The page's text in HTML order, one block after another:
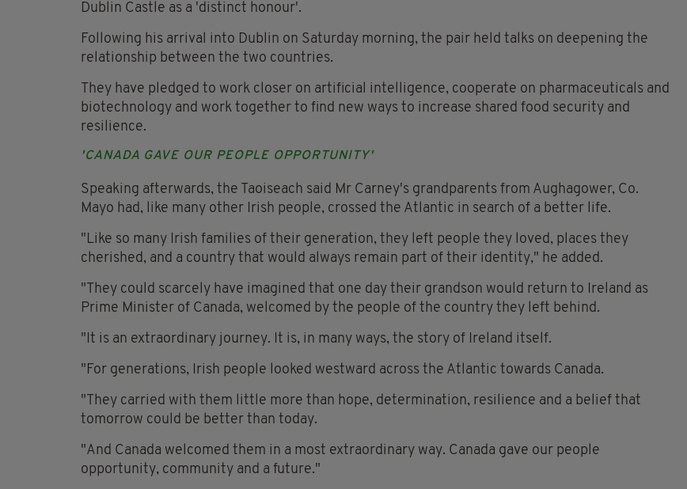
Dublin Castle as a 'distinct honour'.
Following his arrival into Dublin on Saturday morning, the pair held talks on deepening the
relationship between the two countries.
They have pledged to work closer on artificial intelligence, cooperate on pharmaceuticals and
biotechnology and work together to find new ways to increase shared food security and
resilience.
'CANADA GAVE OUR PEOPLE OPPORTUNITY'
Speaking afterwards, the Taoiseach said Mr Carney's grandparents from Aughagower, Co.
Mayo had, like many other Irish people, crossed the Atlantic in search of a better life.
"Like so many Irish families of their generation, they left people they loved, places they
cherished, and a country that would always remain part of their identity," he added.
"They could scarcely have imagined that one day their grandson would return to Ireland as
Prime Minister of Canada, welcomed by the people of the country they left behind.
"It is an extraordinary journey. It is, in many ways, the story of Ireland itself.
"For generations, Irish people looked westward across the Atlantic towards Canada.
"They carried with them little more than hope, determination, resilience and a belief that
tomorrow could be better than today.
"And Canada welcomed them in a most extraordinary way. Canada gave our people
opportunity, community and a future."